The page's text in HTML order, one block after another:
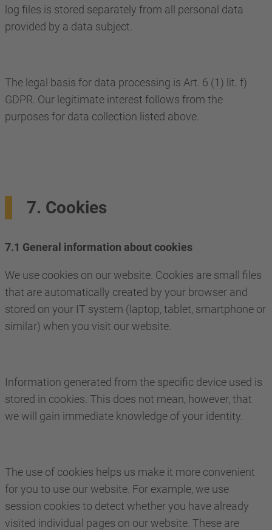
log files is stored separately from all personal data
provided by a data subject.
The legal basis for data processing is Art. 6 (1) lit. f)
GDPR. Our legitimate interest follows from the
purposes for data collection listed above.
7. Cookies
7.1 General information about cookies
We use cookies on our website. Cookies are small files
that are automatically created by your browser and
stored on your IT system (laptop, tablet, smartphone or
similar) when you visit our website.
Information generated from the specific device used is
stored in cookies. This does not mean, however, that
we will gain immediate knowledge of your identity.
The use of cookies helps us make it more convenient
for you to use our website. For example, we use
session cookies to detect whether you have already
visited individual pages on our website. These are